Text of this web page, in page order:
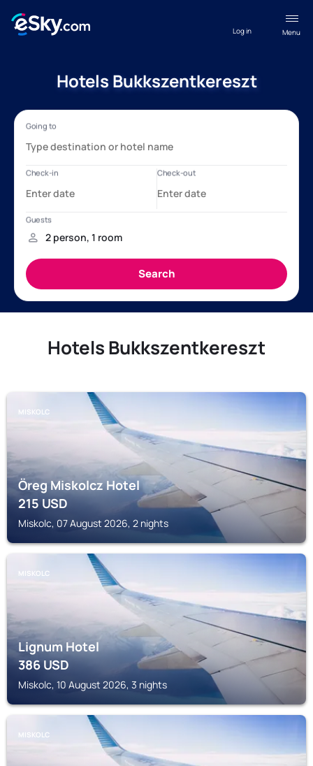
Menu
Log in
Hotels Bukkszentkereszt
Hotels Bukkszentkereszt
MISKOLC
Öreg Miskolcz Hotel
215USD
Miskolc, 07 August 2026, 2 nights
MISKOLC
Lignum Hotel
386USD
Miskolc, 10 August 2026, 3 nights
MISKOLC